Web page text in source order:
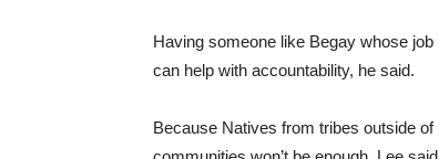
Having someone like Begay whose
can help with accountability, he said.
Because Natives from tribes outside